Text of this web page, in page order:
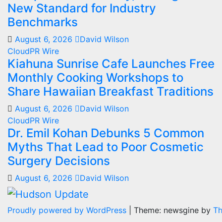
New Standard for Industry
Benchmarks
August 6, 2026
David Wilson
CloudPR Wire
Kiahuna Sunrise Cafe Launches Free
Monthly Cooking Workshops to
Share Hawaiian Breakfast Traditions
August 6, 2026
David Wilson
CloudPR Wire
Dr. Emil Kohan Debunks 5 Common
Myths That Lead to Poor Cosmetic
Surgery Decisions
August 6, 2026 David Wilson
Proudly powered by WordPress Theme: newsgine by